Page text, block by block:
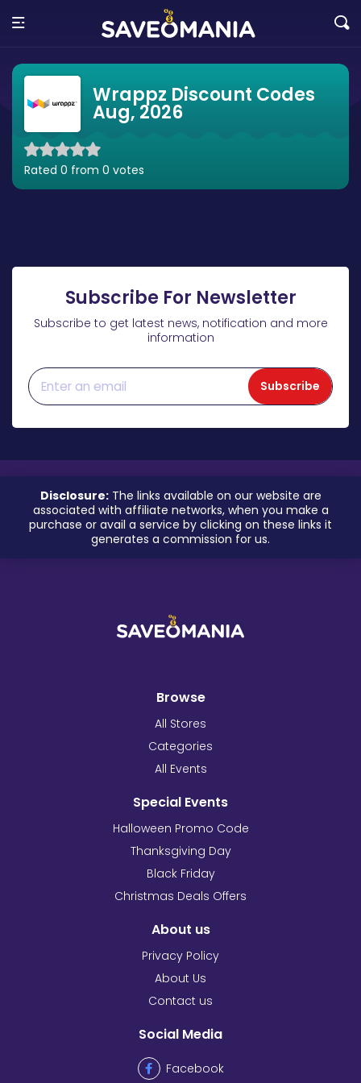
Wrappz Discount Codes
Aug, 2026
Rated 0 from 0 votes
Subscribe For Newsletter
Subscribe to get latest news, notification and more
information
Subscribe
Disclosure:The links available on our website are
associated with affiliate networks, when you make a
purchase or avail a service by clicking on these links it
generates a commission for us.
Browse
All Stores
Categories
All Events
Special Events
Halloween Promo Code
Thanksgiving Day
Black Friday
Christmas Deals Offers
About us
Privacy Policy
About Us
Contact us
Social Media
Facebook